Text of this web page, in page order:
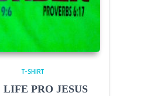
T-SHIRT
LIFE PRO JESUS